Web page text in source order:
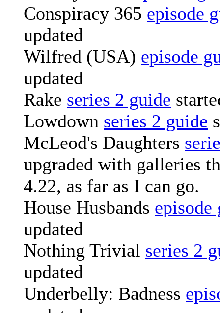
Conspiracy 365 episode
updated
Wilfred (USA) episode
updated
Rake series 2 guide
Lowdown series 2 guide
McLeod's Daughters
upgraded with galleries
4.22, as far as I can go.
House Husbands episode
updated
Nothing Trivial series 2
updated
Underbelly: Badness